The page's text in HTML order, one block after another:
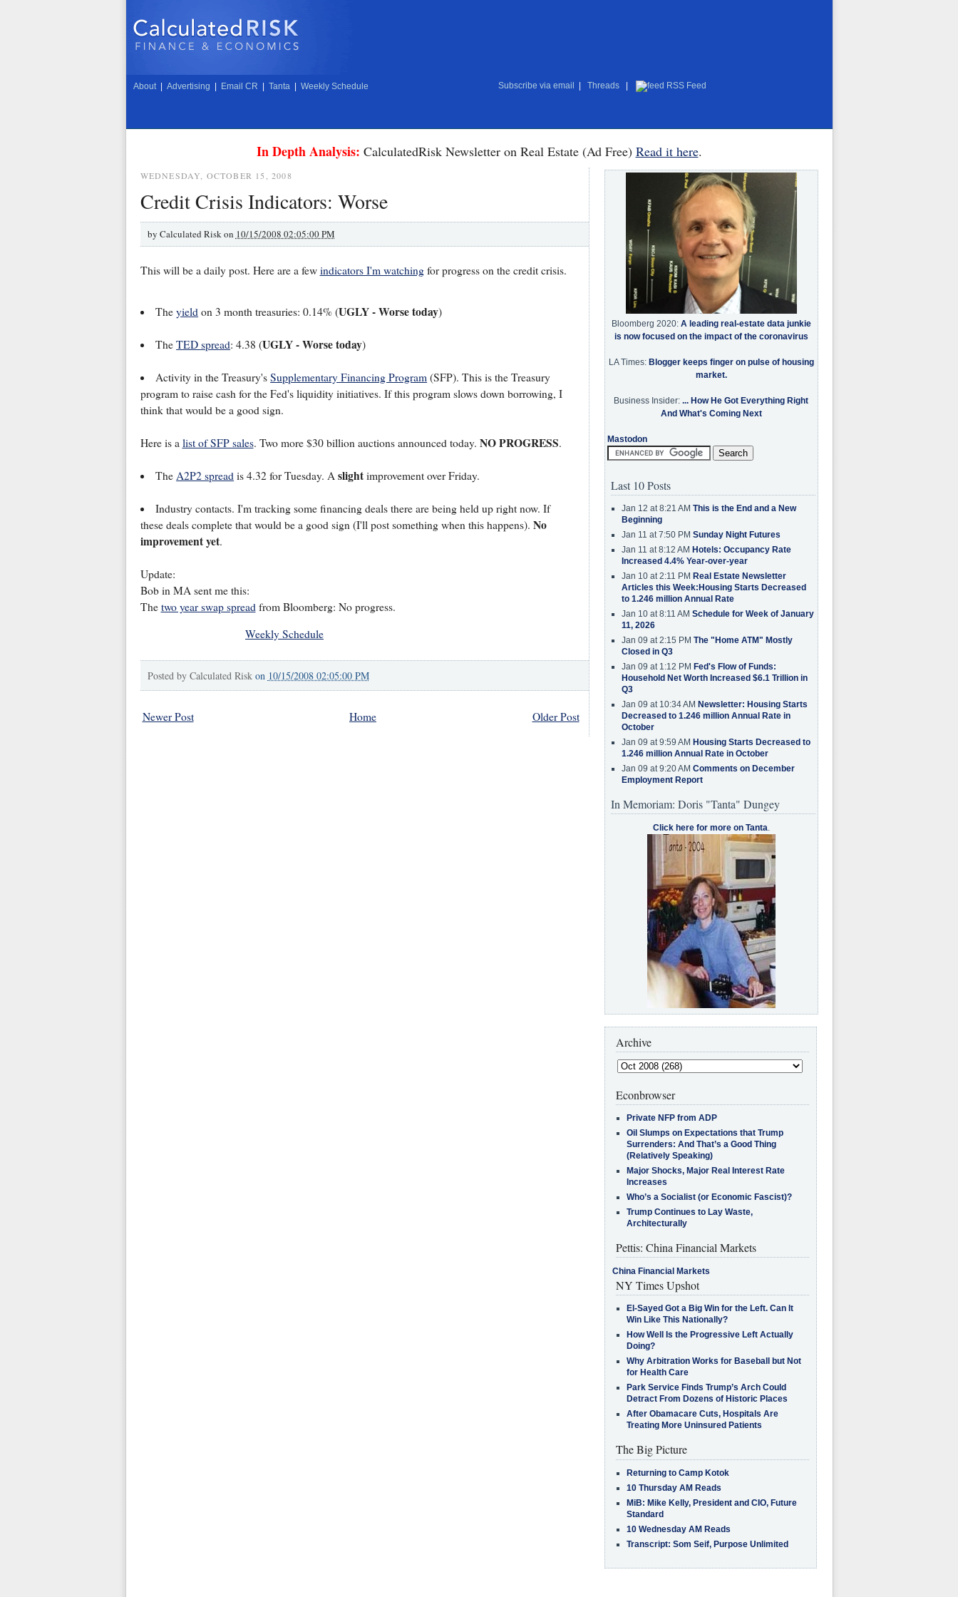
About Advertising Email CR Tanta Weekly Schedule Subscribe via email Threads RSS Feed
In Depth Analysis: CalculatedRisk Newsletter on Real Estate (Ad Free) Read it here.
WEDNESDAY, OCTOBER 15, 2008
Credit Crisis Indicators: Worse
by Calculated Risk on 10/15/2008 02:05:00 PM
This will be a daily post. Here are a few indicators I'm watchingfor progress on the credit crisis.
Theyield on 3 month treasuries: 0.14% (UGLY - Worse today)
TheTED spread: 4.38 (UGLY - Worse today)
Activity in the Treasury'sSupplementary Financing Program (SFP). This is the Treasury
program to raise cash for the Fed's liquidity initiatives. If this program slows down borrowing, I
think that would be a good sign.
Here is a list of SFP sales. Two more $30 billion auctions announced today. NO PROGRESS.
TheA2P2 spread is 4.32 for Tuesday. Aslight improvement over Friday.
Industry contacts. I'm tracking some financing deals there are being held up right now. If
these deals complete that would be a good sign (I'll post something when this happens). No
improvement yet.
Update:
Bob in MA sent me this:
The two year swap spreadfrom Bloomberg: No progress.
Weekly Schedule
Posted by Calculated Risk on 10/15/2008 02:05:00 PM
Newer Post Older Post
Home
Bloomberg 2020: A leading real-estate data junkie
is now focused on the impact of the coronavirus
LA Times: Blogger keeps finger on pulse of housing
market.
Business Insider: ... How He Got Everything Right
And What's Coming Next
Mastodon
Last 10 Posts
Jan 12 at 8:21 AM This is the End and a New
Beginning
Jan 11 at 7:50 PM Sunday Night Futures
Jan 11 at 8:12 AM Hotels: Occupancy Rate
Increased 4.4% Year-over-year
Jan 10 at 2:11 PM Real Estate Newsletter
Articles this Week:Housing Starts Decreased
to 1.246 million Annual Rate
Jan 10 at 8:11 AM Schedule for Week of January
11, 2026
Jan 09 at 2:15 PM The "Home ATM" Mostly
Closed in Q3
Jan 09 at 1:12 PM Fed's Flow of Funds:
Household Net Worth Increased $6.1 Trillion in
Q3
Jan 09 at 10:34 AM Newsletter: Housing Starts
Decreased to 1.246 million Annual Rate in
October
Jan 09 at 9:59 AM Housing Starts Decreased to
1.246 million Annual Rate in October
Jan 09 at 9:20 AM Comments on December
Employment Report
In Memoriam: Doris "Tanta" Dungey
Click here for more on Tanta.
Archive
Econbrowser
Private NFP from ADP
Oil Slumps on Expectations that Trump
Surrenders: And That’s a Good Thing
(Relatively Speaking)
Major Shocks, Major Real Interest Rate
Increases
Who’s a Socialist (or Economic Fascist)?
Trump Continues to Lay Waste,
Architecturally
Pettis: China Financial Markets
China Financial Markets
NY Times Upshot
El-Sayed Got a Big Win for the Left. Can It
Win Like This Nationally?
How Well Is the Progressive Left Actually
Doing?
Why Arbitration Works for Baseball but Not
for Health Care
Park Service Finds Trump’s Arch Could
Detract From Dozens of Historic Places
After Obamacare Cuts, Hospitals Are
Treating More Uninsured Patients
The Big Picture
Returning to Camp Kotok
10 Thursday AM Reads
MiB: Mike Kelly, President and CIO, Future
Standard
10 Wednesday AM Reads
Transcript: Som Seif, Purpose Unlimited